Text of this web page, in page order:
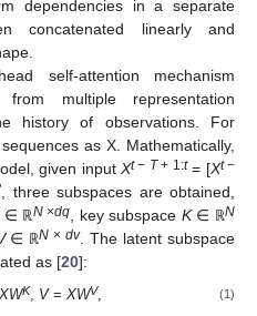
dependencies in a separate
concatenated linearly and
self-attention mechanism
multiple representation
history of observations. For
as X. Mathematically,
given input Xt− T+ 1:t= [Xt−
, three subspaces are obtained,
∈ ℝN×dq, key subspace K∈ ℝN
∈ ℝN ×dv. The latent subspace
as [20]:
XWK, V= XWV, (1)